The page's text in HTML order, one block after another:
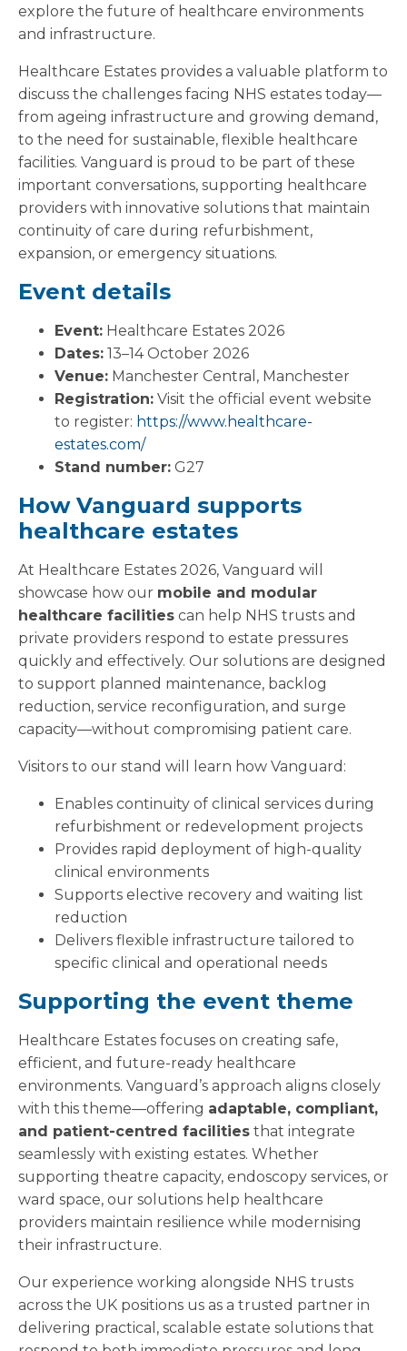
explore the future of healthcare environments
and infrastructure.
Healthcare Estates provides a valuable platform to
discuss the challenges facing NHS estates today—
from ageing infrastructure and growing demand,
to the need for sustainable, flexible healthcare
facilities. Vanguard is proud to be part of these
important conversations, supporting healthcare
providers with innovative solutions that maintain
continuity of care during refurbishment,
expansion, or emergency situations.
Event details
Event: Healthcare Estates 2026
Dates: 13–14 October 2026
Venue: Manchester Central, Manchester
Registration: Visit the official event website
to register: https://www.healthcare-
estates.com/
Stand number: G27
How Vanguard supports
healthcare estates
At Healthcare Estates 2026, Vanguard will
showcase how our mobile and modular
healthcare facilities can help NHS trusts and
private providers respond to estate pressures
quickly and effectively. Our solutions are designed
to support planned maintenance, backlog
reduction, service reconfiguration, and surge
capacity—without compromising patient care.
Visitors to our stand will learn how Vanguard:
Enables continuity of clinical services during
refurbishment or redevelopment projects
Provides rapid deployment of high-quality
clinical environments
Supports elective recovery and waiting list
reduction
Delivers flexible infrastructure tailored to
specific clinical and operational needs
Supporting the event theme
Healthcare Estates focuses on creating safe,
efficient, and future-ready healthcare
environments. Vanguard’s approach aligns closely
with this theme—offering adaptable, compliant,
and patient-centred facilities that integrate
seamlessly with existing estates. Whether
supporting theatre capacity, endoscopy services, or
ward space, our solutions help healthcare
providers maintain resilience while modernising
their infrastructure.
Our experience working alongside NHS trusts
across the UK positions us as a trusted partner in
delivering practical, scalable estate solutions that